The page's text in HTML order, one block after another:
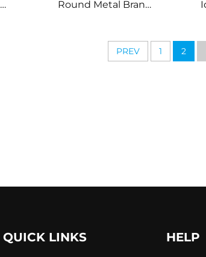
Round Metal Brand
PREV 1 2
QUICK LINKS HELP